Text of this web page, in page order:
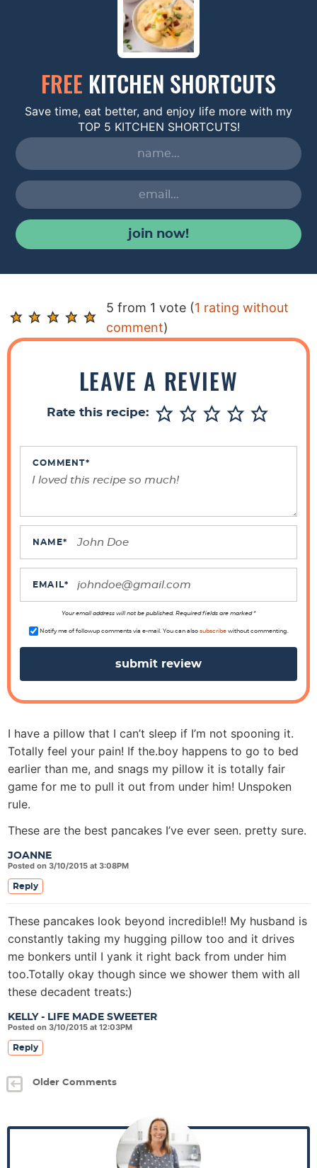
FREE KITCHEN SHORTCUTS
Save time, eat better, and enjoy life more with my
TOP 5 KITCHEN SHORTCUTS!
join now!
R
e
a
5 from 1 vote (1 rating without
comment)
LEAVE A REVIEW
Rate this recipe:
COMMENT*
NAME*
EMAIL*
Your email address will not be published. Required fields are marked *
Notify me of followup comments via e-mail. You can also subscribewithout commenting.
JOANNE
Posted on 3/10/2015 at 3:08PM
I have a pillow that I can’t sleep if I’m not spooning it.
Totally feel your pain! If the.boy happens to go to bed
earlier than me, and snags my pillow it is totally fair
game for me to pull it out from under him! Unspoken
rule.
These are the best pancakes I’ve ever seen. pretty sure.
Reply
KELLY - LIFE MADE SWEETER
Posted on 3/10/2015 at 12:03PM
These pancakes look beyond incredible!! My husband is
constantly taking my hugging pillow too and it drives
me bonkers until I yank it right back from under him
too.Totally okay though since we shower them with all
these decadent treats:)
Reply
Older Comments
P